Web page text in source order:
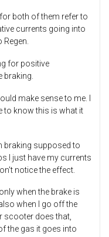
both of them refer to
currents going into
Regen.
for positive
braking.
make sense to me. I
to know this is what it
braking supposed to
I just have my currents
notice the effect.
when the brake is
when I go off the
scooter does that,
the gas it goes into